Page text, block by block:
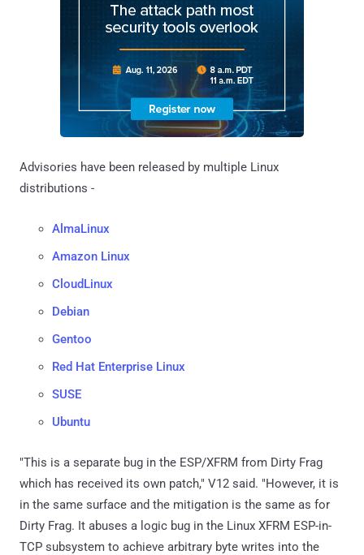
Advisories have been released by multiple Linux
distributions -
AlmaLinux
Amazon Linux
CloudLinux
Debian
Gentoo
Red Hat Enterprise Linux
SUSE
Ubuntu
"This is a separate bug in the ESP/XFRM from Dirty Frag
which has received its own patch," V12 said. "However, it is
in the same surface and the mitigation is the same as for
Dirty Frag. It abuses a logic bug in the Linux XFRM ESP-in-
TCP subsystem to achieve arbitrary byte writes into the